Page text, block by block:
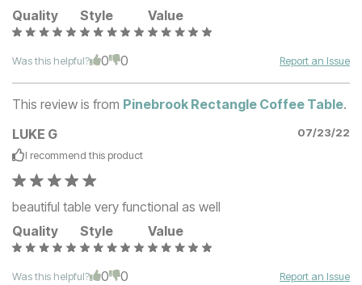
Quality
Style Value
Was this helpful? 0 0 Report an Issue
This review is from Pinebrook Rectangle Coffee Table.
LUKE G
07/23/22
I recommend this product
beautiful table very functional as well
Quality
Style Value
Was this helpful? 0 0 Report an Issue